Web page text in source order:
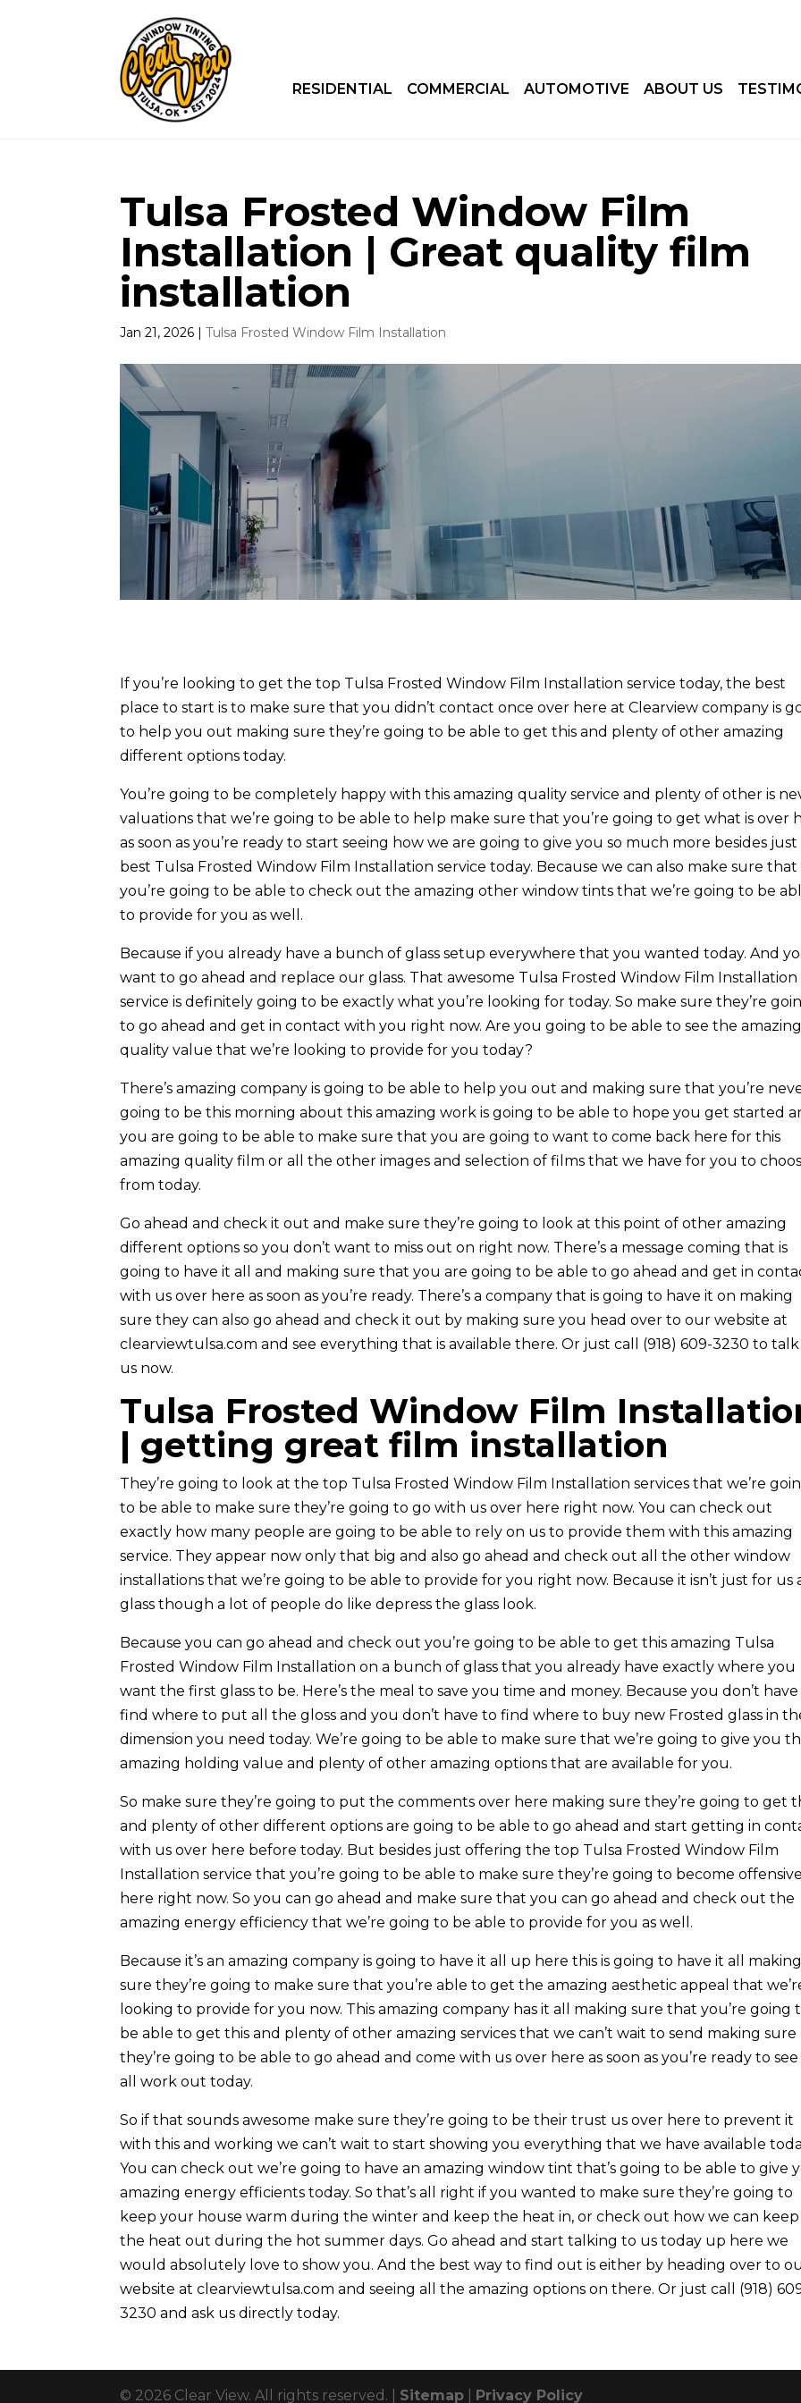
RESIDENTIAL COMMERCIAL AUTOMOTIVE ABOUT US
Tulsa Frosted Window Film
Installation | Great quality film
installation
Jan 21, 2026 |Tulsa Frosted Window Film Installation
If you’re looking to get the top Tulsa Frosted Window Film Installation service today, the best
place to start is to make sure that you didn’t contact once over here at Clearview company is
to help you out making sure they’re going to be able to get this and plenty of other amazing
different options today.
You’re going to be completely happy with this amazing quality service and plenty of other is
valuations that we’re going to be able to help make sure that you’re going to get what is over
as soon as you’re ready to start seeing how we are going to give you so much more besides
best Tulsa Frosted Window Film Installation service today. Because we can also make sure that
you’re going to be able to check out the amazing other window tints that we’re going to be
to provide for you as well.
Because if you already have a bunch of glass setup everywhere that you wanted today. And
want to go ahead and replace our glass. That awesome Tulsa Frosted Window Film Installation
service is definitely going to be exactly what you’re looking for today. So make sure they’re
to go ahead and get in contact with you right now. Are you going to be able to see the amazing
quality value that we’re looking to provide for you today?
There’s amazing company is going to be able to help you out and making sure that you’re
going to be this morning about this amazing work is going to be able to hope you get started
you are going to be able to make sure that you are going to want to come back here for this
amazing quality film or all the other images and selection of films that we have for you to
from today.
Go ahead and check it out and make sure they’re going to look at this point of other amazing
different options so you don’t want to miss out on right now. There’s a message coming that is
going to have it all and making sure that you are going to be able to go ahead and get in
with us over here as soon as you’re ready. There’s a company that is going to have it on making
sure they can also go ahead and check it out by making sure you head over to our website at
clearviewtulsa.com and see everything that is available there. Or just call (918) 609-3230 to
us now.
Tulsa Frosted Window Film
| getting great film installation
They’re going to look at the top Tulsa Frosted Window Film Installation services that we’re
to be able to make sure they’re going to go with us over here right now. You can check out
exactly how many people are going to be able to rely on us to provide them with this amazing
service. They appear now only that big and also go ahead and check out all the other window
installations that we’re going to be able to provide for you right now. Because it isn’t just for us
glass though a lot of people do like depress the glass look.
Because you can go ahead and check out you’re going to be able to get this amazing Tulsa
Frosted Window Film Installation on a bunch of glass that you already have exactly where you
want the first glass to be. Here’s the meal to save you time and money. Because you don’t
find where to put all the gloss and you don’t have to find where to buy new Frosted glass in
dimension you need today. We’re going to be able to make sure that we’re going to give you
amazing holding value and plenty of other amazing options that are available for you.
So make sure they’re going to put the comments over here making sure they’re going to get
and plenty of other different options are going to be able to go ahead and start getting in
with us over here before today. But besides just offering the top Tulsa Frosted Window Film
Installation service that you’re going to be able to make sure they’re going to become offensive
here right now. So you can go ahead and make sure that you can go ahead and check out the
amazing energy efficiency that we’re going to be able to provide for you as well.
Because it’s an amazing company is going to have it all up here this is going to have it all making
sure they’re going to make sure that you’re able to get the amazing aesthetic appeal that
looking to provide for you now. This amazing company has it all making sure that you’re going
be able to get this and plenty of other amazing services that we can’t wait to send making sure
they’re going to be able to go ahead and come with us over here as soon as you’re ready to see
all work out today.
So if that sounds awesome make sure they’re going to be their trust us over here to prevent it
with this and working we can’t wait to start showing you everything that we have available
You can check out we’re going to have an amazing window tint that’s going to be able to give
amazing energy efficients today. So that’s all right if you wanted to make sure they’re going to
keep your house warm during the winter and keep the heat in, or check out how we can keep
the heat out during the hot summer days. Go ahead and start talking to us today up here we
would absolutely love to show you. And the best way to find out is either by heading over to
website at clearviewtulsa.com and seeing all the amazing options on there. Or just call (918)
3230 and ask us directly today.
© 2026 Clear View. All rights reserved. | Sitemap Privacy Policy